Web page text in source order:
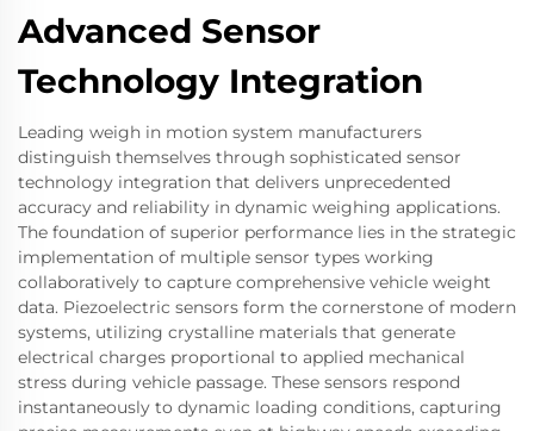
Advanced Sensor
Technology Integration
Leading weigh in motion system manufacturers
distinguish themselves through sophisticated sensor
technology integration that delivers unprecedented
accuracy and reliability in dynamic weighing applications.
The foundation of superior performance lies in the strategic
implementation of multiple sensor types working
collaboratively to capture comprehensive vehicle weight
data. Piezoelectric sensors form the cornerstone of modern
systems, utilizing crystalline materials that generate
electrical charges proportional to applied mechanical
stress during vehicle passage. These sensors respond
instantaneously to dynamic loading conditions, capturing